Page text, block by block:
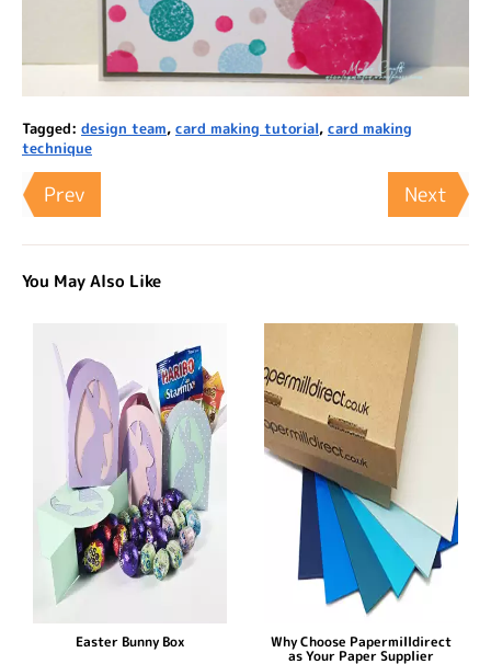
Tagged: design team, card making tutorial, card making
technique
Prev Next
You May Also Like
Easter Bunny Box Why Choose Papermilldirect
as Your Paper Supplier